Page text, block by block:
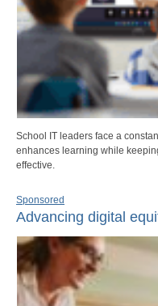
School IT leaders face a
enhances learning while
effective.
Sponsored
Advancing digital